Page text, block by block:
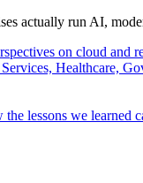
actually run AI,
on cloud and
Healthcare,
lessons we learned